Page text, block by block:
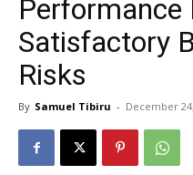
Performance
Satisfactory
Risks
By Samuel Tibiru - December